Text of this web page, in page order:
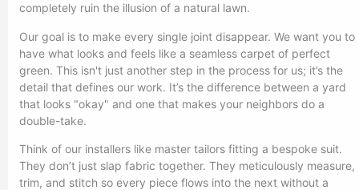
completely ruin the illusion of a natural lawn.
Our goal is to make every single joint disappear. We want you to
have what looks and feels like a seamless carpet of perfect
green. This isn't just another step in the process for us; it’s the
detail that defines our work. It’s the difference between a yard
that looks "okay" and one that makes your neighbors do a
double-take.
Think of our installers like master tailors fitting a bespoke suit.
They don’t just slap fabric together. They meticulously measure,
trim, and stitch so every piece flows into the next without a